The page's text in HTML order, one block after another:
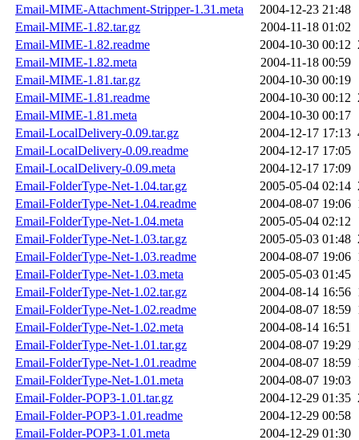
Email-MIME-Attachment-Stripper-1.31.meta
2004-12-23 21:48
Email-MIME-1.82.tar.gz
2004-11-18 01:02
Email-MIME-1.82.readme
2004-10-30 00:12
Email-MIME-1.82.meta
2004-11-18 00:59
Email-MIME-1.81.tar.gz
2004-10-30 00:19
Email-MIME-1.81.readme
2004-10-30 00:12
Email-MIME-1.81.meta
2004-10-30 00:17
Email-LocalDelivery-0.09.tar.gz
2004-12-17 17:13
Email-LocalDelivery-0.09.readme
2004-12-17 17:05
Email-LocalDelivery-0.09.meta
2004-12-17 17:09
Email-FolderType-Net-1.04.tar.gz
2005-05-04 02:14
Email-FolderType-Net-1.04.readme
2004-08-07 19:06
Email-FolderType-Net-1.04.meta
2005-05-04 02:12
Email-FolderType-Net-1.03.tar.gz
2005-05-03 01:48
Email-FolderType-Net-1.03.readme
2004-08-07 19:06
Email-FolderType-Net-1.03.meta
2005-05-03 01:45
Email-FolderType-Net-1.02.tar.gz
2004-08-14 16:56
Email-FolderType-Net-1.02.readme
2004-08-07 18:59
Email-FolderType-Net-1.02.meta
2004-08-14 16:51
Email-FolderType-Net-1.01.tar.gz
2004-08-07 19:29
Email-FolderType-Net-1.01.readme
2004-08-07 18:59
Email-FolderType-Net-1.01.meta
2004-08-07 19:03
Email-Folder-POP3-1.01.tar.gz
2004-12-29 01:35
Email-Folder-POP3-1.01.readme
2004-12-29 00:58
Email-Folder-POP3-1.01.meta
2004-12-29 01:30